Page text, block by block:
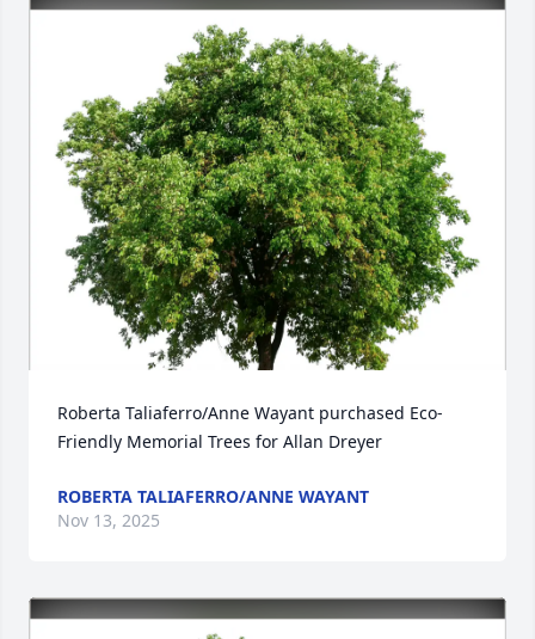
Roberta Taliaferro/Anne Wayant purchased Eco-
Friendly Memorial Trees for Allan Dreyer
ROBERTA TALIAFERRO/ANNE WAYANT
Nov 13, 2025